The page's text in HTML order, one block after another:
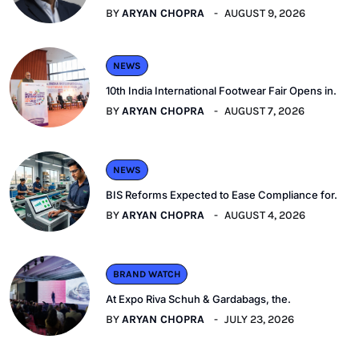
BYARYAN CHOPRA AUGUST 9, 2026
NEWS
10th India International Footwear Fair Opens in.
BYARYAN CHOPRA AUGUST 7, 2026
NEWS
BIS Reforms Expected to Ease Compliance for.
BYARYAN CHOPRA AUGUST 4, 2026
BRAND WATCH
At Expo Riva Schuh & Gardabags, the.
BYARYAN CHOPRA JULY 23, 2026